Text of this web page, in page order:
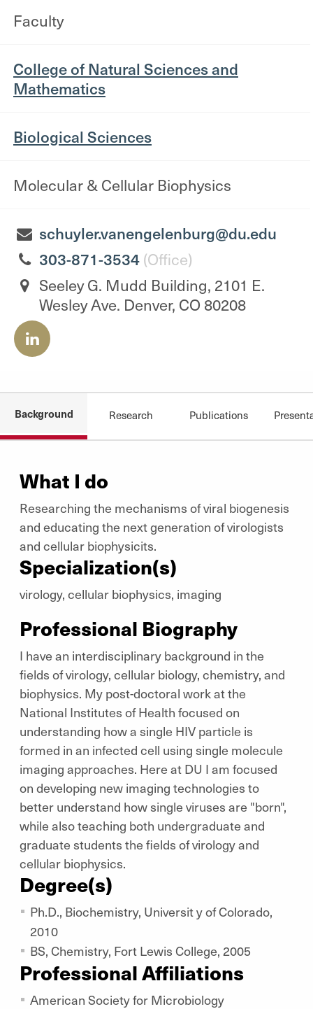
Faculty
College of Natural Sciences and
Mathematics
Biological Sciences
Molecular & Cellular Biophysics
schuyler.vanengelenburg@du.edu
303-871-3534 (Office)
Seeley G. Mudd Building, 2101 E.
Wesley Ave. Denver, CO 80208
Background Research Publications
What I do
Researching the mechanisms of viral biogenesis
and educating the next generation of virologists
and cellular biophysicits.
Specialization(s)
virology, cellular biophysics, imaging
Professional Biography
I have an interdisciplinary background in the
fields of virology, cellular biology, chemistry, and
biophysics. My post-doctoral work at the
National Institutes of Health focused on
understanding how a single HIV particle is
formed in an infected cell using single molecule
imaging approaches. Here at DU I am focused
on developing new imaging technologies to
better understand how single viruses are "born",
while also teaching both undergraduate and
graduate students the fields of virology and
cellular biophysics.
Degree(s)
Ph.D., Biochemistry, Universit y of Colorado,
2010
BS, Chemistry, Fort Lewis College, 2005
Professional Affiliations
American Society for Microbiology